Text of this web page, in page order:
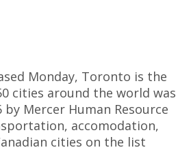
Monday, Toronto is the
cities around the world was
Mercer Human Resource
accomodation,
cities on the list